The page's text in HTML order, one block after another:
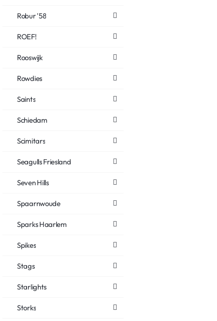
Robur '58
ROEF!
Rooswijk
Rowdies
Saints
Schiedam
Scimitars
Seagulls Friesland
Seven Hills
Spaarnwoude
Sparks Haarlem
Spikes
Stags
Starlights
Storks